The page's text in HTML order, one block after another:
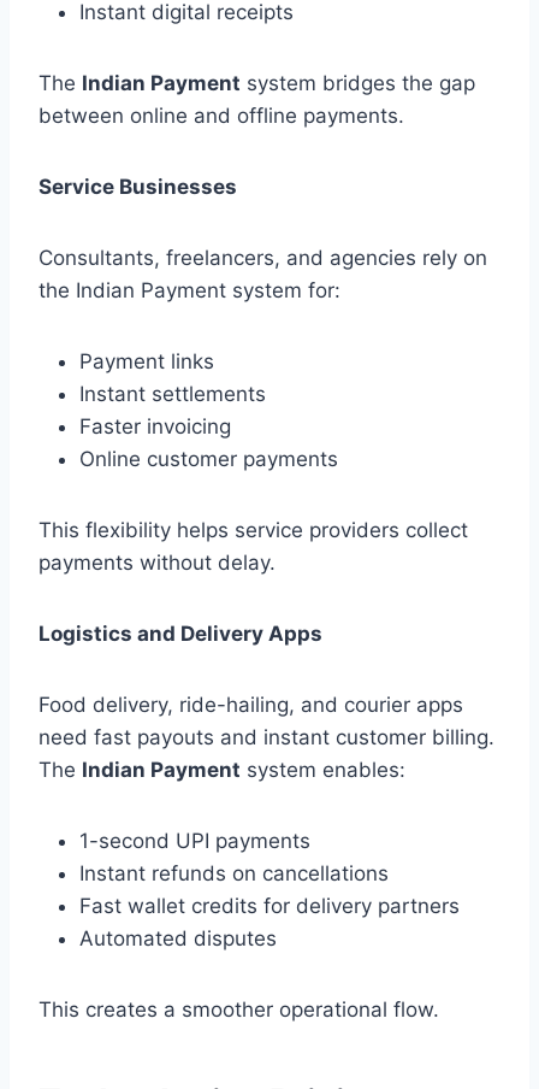
Instant digital receipts
The Indian Payment system bridges the gap
between online and offline payments.
Service Businesses
Consultants, freelancers, and agencies rely on
the Indian Payment system for:
Payment links
Instant settlements
Faster invoicing
Online customer payments
This flexibility helps service providers collect
payments without delay.
Logistics and Delivery Apps
Food delivery, ride-hailing, and courier apps
need fast payouts and instant customer billing.
The Indian Payment system enables:
1-second UPI payments
Instant refunds on cancellations
Fast wallet credits for delivery partners
Automated disputes
This creates a smoother operational flow.